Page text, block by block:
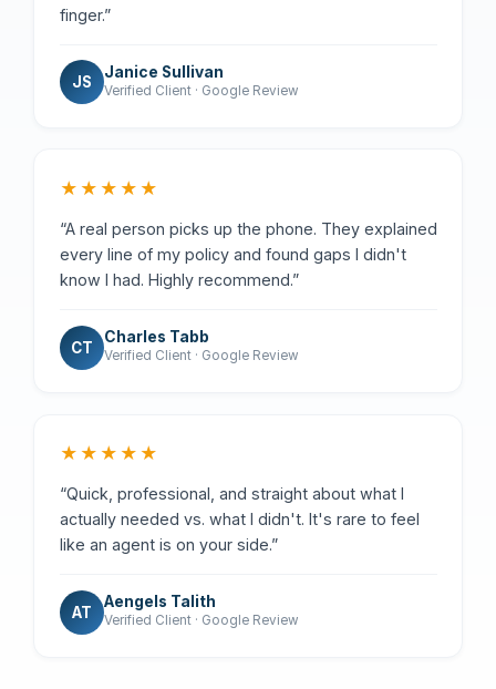
finger.”
JS
Janice Sullivan
Verified Client · Google Review
★★★★★
“A real person picks up the phone. They explained
every line of my policy and found gaps I didn't
know I had. Highly recommend.”
CT
Charles Tabb
Verified Client · Google Review
★★★★★
“Quick, professional, and straight about what I
actually needed vs. what I didn't. It's rare to feel
like an agent is on your side.”
AT
Aengels Talith
Verified Client · Google Review